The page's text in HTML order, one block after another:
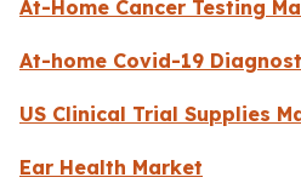
At-Home Cancer Testing
At-home Covid-19
US Clinical Trial Supplies
Ear Health Market